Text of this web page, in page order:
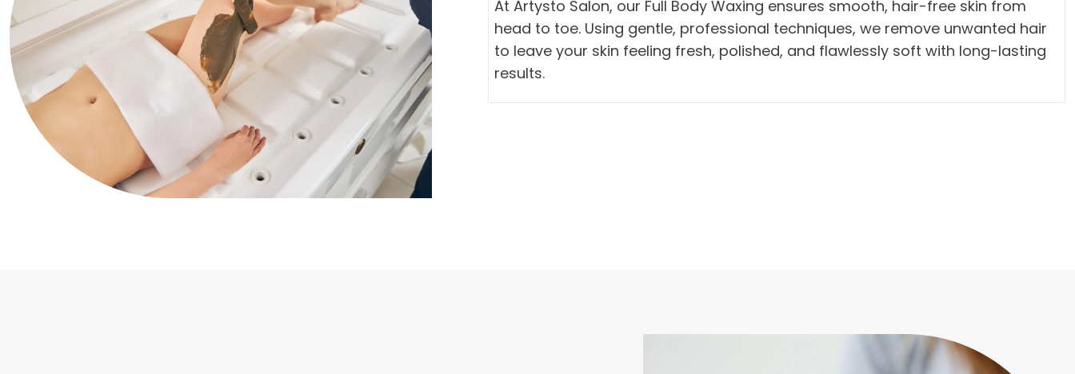
At Artysto Salon, our Full Body Waxing ensures smooth, hair-free skin from
head to toe. Using gentle, professional techniques, we remove unwanted hair
to leave your skin feeling fresh, polished, and flawlessly soft with long-lasting
results.